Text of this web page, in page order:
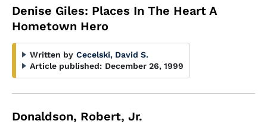
Denise Giles: Places In The Heart A
Hometown Hero
Written by Cecelski, David S.
Article published: December 26, 1999
Donaldson, Robert, Jr.